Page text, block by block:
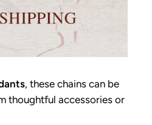
, these chains can be
thoughtful accessories or